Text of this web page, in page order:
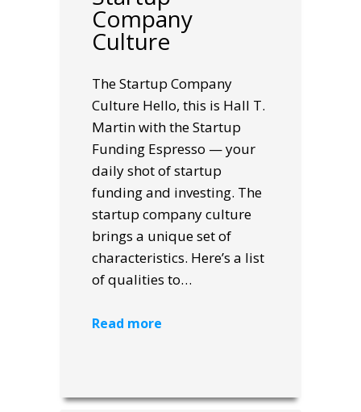
Company
Culture
The Startup Company
Culture Hello, this is Hall T.
Martin with the Startup
Funding Espresso — your
daily shot of startup
funding and investing. The
startup company culture
brings a unique set of
characteristics. Here’s a list
of qualities to…
Read more